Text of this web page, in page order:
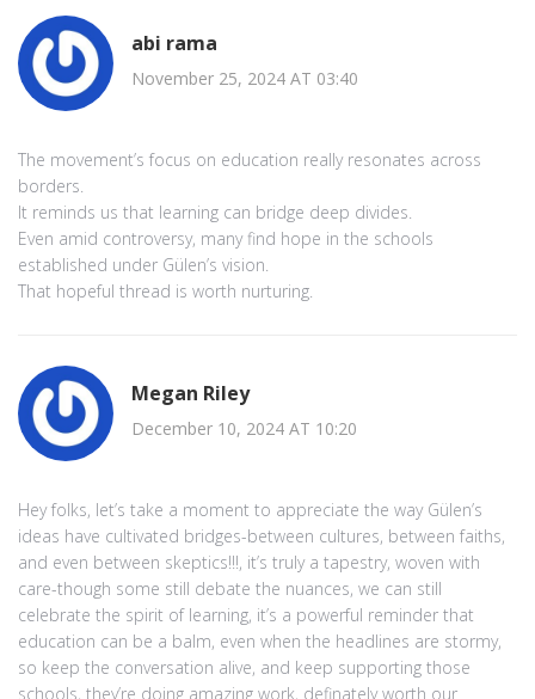
abi rama
November 25, 2024 AT 03:40
The movement’s focus on education really resonates across
borders.
It reminds us that learning can bridge deep divides.
Even amid controversy, many find hope in the schools
established under Gülen’s vision.
That hopeful thread is worth nurturing.
Megan Riley
December 10, 2024 AT 10:20
Hey folks, let’s take a moment to appreciate the way Gülen’s
ideas have cultivated bridges-between cultures, between faiths,
and even between skeptics!!!, it’s truly a tapestry, woven with
care-though some still debate the nuances, we can still
celebrate the spirit of learning, it’s a powerful reminder that
education can be a balm, even when the headlines are stormy,
so keep the conversation alive, and keep supporting those
schools, they’re doing amazing work, definately worth our